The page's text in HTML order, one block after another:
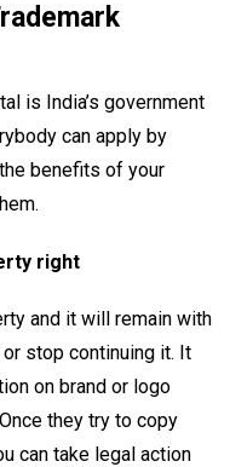
is India’s government
can apply by
benefits of your
right
and it will remain with
stop continuing it. It
on brand or logo
they try to copy
can take legal action